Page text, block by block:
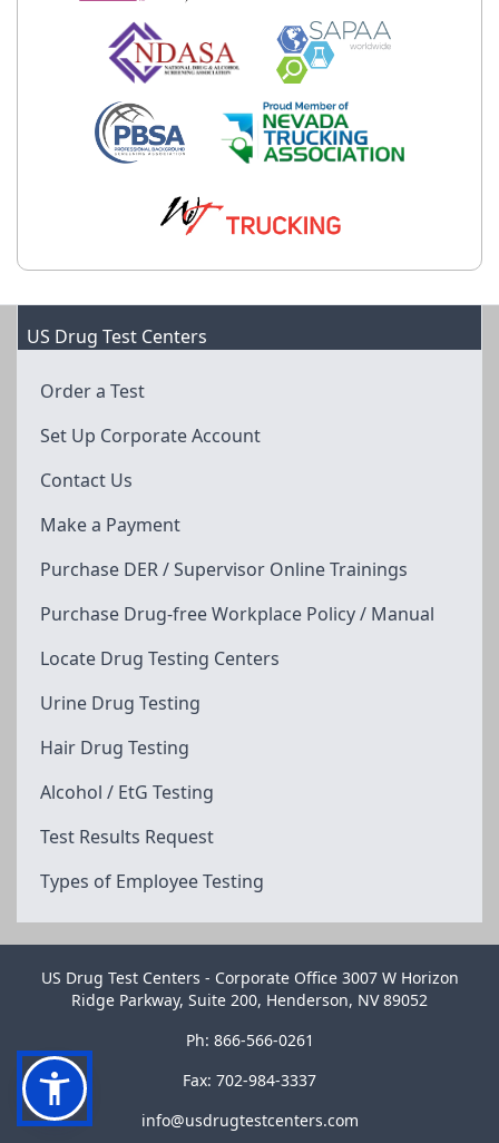
US Drug Test Centers
Order a Test
Set Up Corporate Account
Contact Us
Make a Payment
Purchase DER / Supervisor Online Trainings
Purchase Drug-free Workplace Policy / Manual
Locate Drug Testing Centers
Urine Drug Testing
Hair Drug Testing
Alcohol / EtG Testing
Test Results Request
Types of Employee Testing
US Drug Test Centers - Corporate Office 3007 W Horizon
Ridge Parkway, Suite 200, Henderson, NV 89052
Ph: 866-566-0261
Fax: 702-984-3337
info@usdrugtestcenters.com